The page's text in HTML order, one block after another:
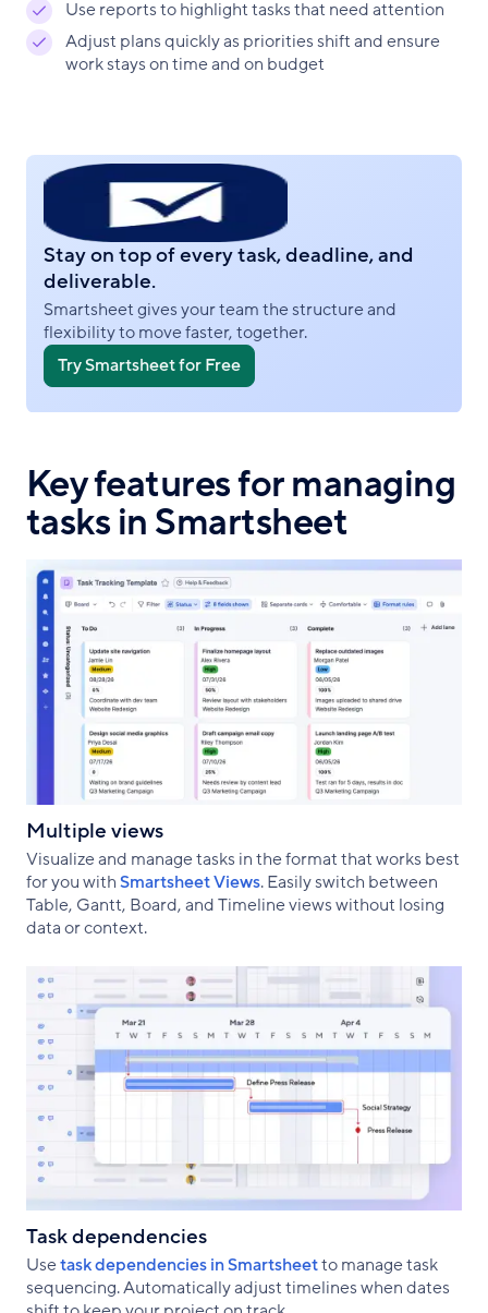
Use reports to highlight tasks that need attention
Adjust plans quickly as priorities shift and ensure
work stays on time and on budget
Stay on top of every task, deadline, and
deliverable.
Smartsheet gives your team the structure and
flexibility to move faster, together.
Try Smartsheet for Free
Key features for managing
tasks in Smartsheet
Multiple views
Visualize and manage tasks in the format that works best
for you withSmartsheet Views. Easily switch between
Table, Gantt, Board, and Timeline views without losing
data or context.
Task dependencies
Usetask dependencies in Smartsheetto manage task
sequencing. Automatically adjust timelines when dates